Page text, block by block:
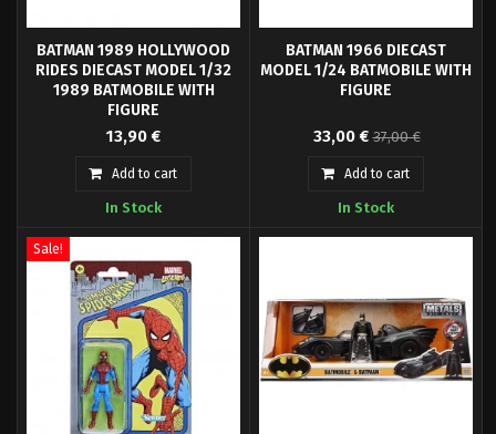
BATMAN 1989 HOLLYWOOD
RIDES DIECAST MODEL 1/32
1989 BATMOBILE WITH
FIGURE
- Officially licensed diecast
model with 1 diecast figure-
Scale: 1/32- Packaging: Window
13,90 €
Add to cart
In Stock
BATMAN 1966 DIECAST
MODEL 1/24 BATMOBILE WITH
FIGURE
- Officially licensed diecast
model with 1 diecast figure-
Scale: 1/24- Packaging: Window
33,00 € 37,00 €
Add to cart
In Stock
Sale!